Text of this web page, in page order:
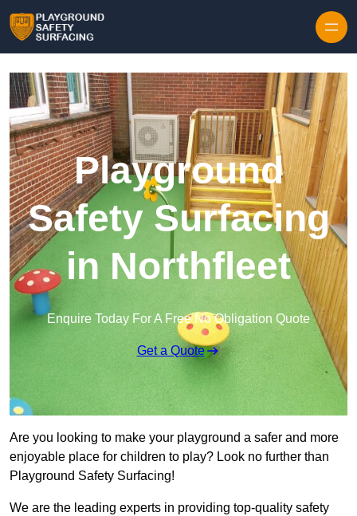
Playground
Safety Surfacing
in Northfleet
Enquire Today For A Free No Obligation Quote
Get a Quote
Are you looking to make your playground a safer and more
enjoyable place for children to play? Look no further than
Playground Safety Surfacing!
We are the leading experts in providing top-quality safety